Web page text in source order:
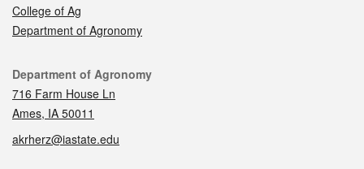
College of Ag
Department of Agronomy
Contact
Department of Agronomy
716 Farm House Ln
Ames, IA 50011
akrherz@iastate.edu